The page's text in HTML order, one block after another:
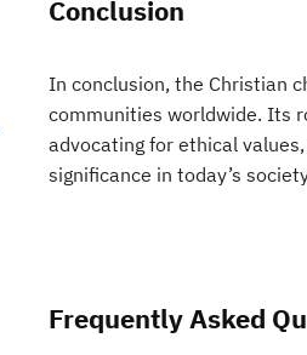
Conclusion
In conclusion, the Christian
communities worldwide. Its
advocating for ethical
significance in today’s
Frequently Asked